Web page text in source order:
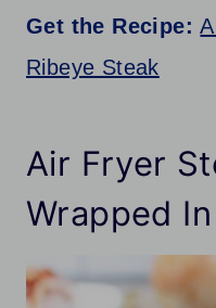
Get the Recipe:
Ribeye Steak
Air Fryer
Wrapped